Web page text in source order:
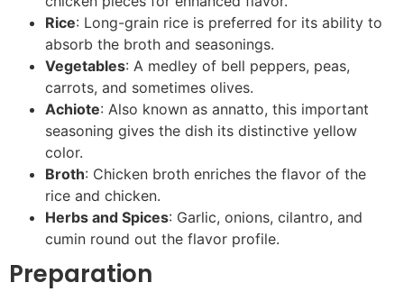
Rice: Long-grain rice is preferred for its ability to
absorb the broth and seasonings.
Vegetables: A medley of bell peppers, peas,
carrots, and sometimes olives.
Achiote: Also known as annatto, this important
seasoning gives the dish its distinctive yellow
color.
Broth: Chicken broth enriches the flavor of the
rice and chicken.
Herbs and Spices: Garlic, onions, cilantro, and
cumin round out the flavor profile.
Preparation